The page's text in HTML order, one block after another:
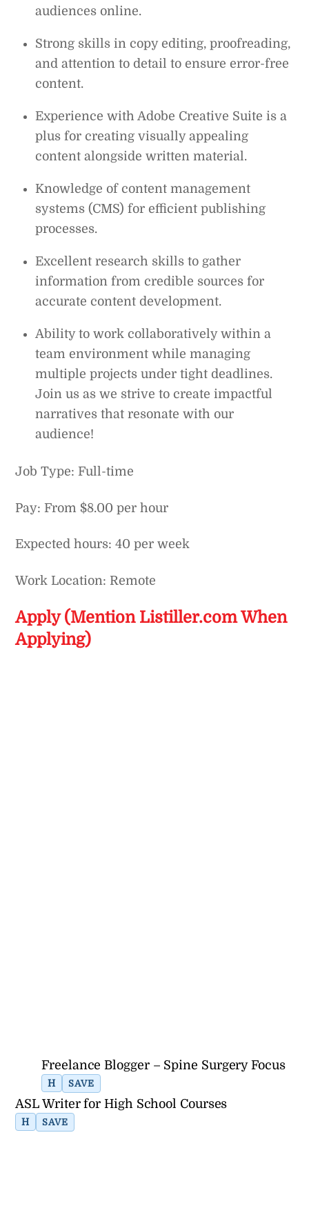
audiences online.
Strong skills in copy editing, proofreading,
and attention to detail to ensure error-free
content.
Experience with Adobe Creative Suite is a
plus for creating visually appealing
content alongside written material.
Knowledge of content management
systems (CMS) for efficient publishing
processes.
Excellent research skills to gather
information from credible sources for
accurate content development.
Ability to work collaboratively within a
team environment while managing
multiple projects under tight deadlines.
Join us as we strive to create impactful
narratives that resonate with our
audience!
Job Type: Full-time
Pay: From $8.00 per hour
Expected hours: 40 per week
Work Location: Remote
Apply (Mention Listiller.com When
Applying)
Freelance Blogger – Spine Surgery Focus
H SAVE
ASL Writer for High School Courses
H SAVE